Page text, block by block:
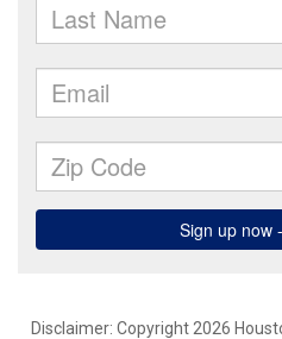
Disclaimer: Copyright 2026